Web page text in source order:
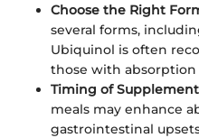
Choose the Right
several forms,
Ubiquinol is often
those with absorption
Timing of
meals may enhance
gastrointestinal